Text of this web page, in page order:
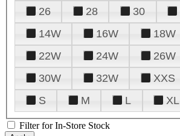
26
28 30
14W
16W 18W
22W
24W 26W
30W
32W XXS
S
M L XL
Filter for In-Store Stock